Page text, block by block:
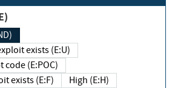
exists (E:U)
(E:POC)
exists (E:F)
High (E:H)